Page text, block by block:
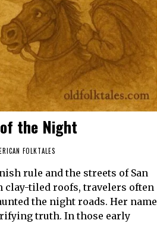
of the Night
FOLKTALES
rule and the streets of San
clay-tiled roofs, travelers often
the night roads. Her name
truth. In those early